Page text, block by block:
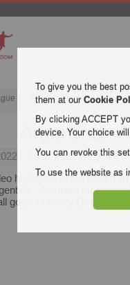
English Premier League
Argentina -
| Qatar 2022 |
highlights of the match
- Australia for free
goals of every
To give you the best
them at ourCookie
By clicking ACCEPT
device. Your choice
You can revoke this
To use the website as